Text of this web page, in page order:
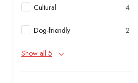
Cultural 4
Dog-friendly 2
Show all 5